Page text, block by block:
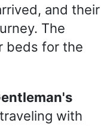
and their
The
beds for the
with